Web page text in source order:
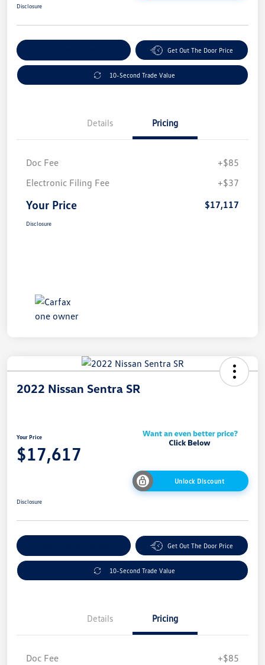
Disclosure
Get Out The Door Price
10-Second Trade Value
Details Pricing
Doc Fee
+$85
Electronic Filing Fee
+$37
Your Price $17,117
Disclosure
2022 Nissan Sentra SR
Your Price
$17,617
Unlock Discount
Disclosure
Get Out The Door Price
10-Second Trade Value
Details Pricing
Doc Fee
+$85